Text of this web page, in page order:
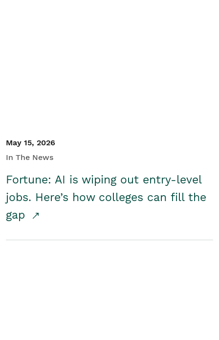
May 15, 2026
In The News
Fortune: AI is wiping out entry-level
jobs. Here’s how colleges can fill the
gap